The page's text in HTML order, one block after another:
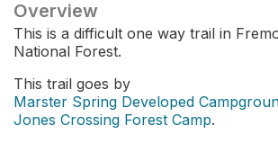
Overview
This is a difficult one way trail in
National Forest.
This trail goes by
Marster Spring Developed
Jones Crossing Forest Camp.